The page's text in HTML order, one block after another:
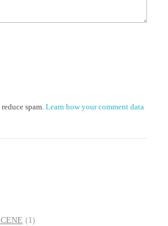
spam. Learn how your comment data
(1)